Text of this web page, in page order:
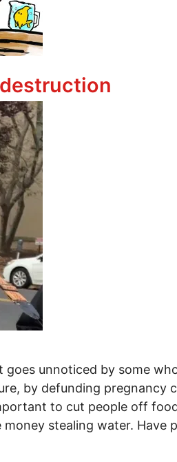
unnoticed by some
by defunding pregnancy
to cut people off
stealing water. Have